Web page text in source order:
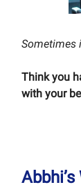
Sometimes
Think you
with your